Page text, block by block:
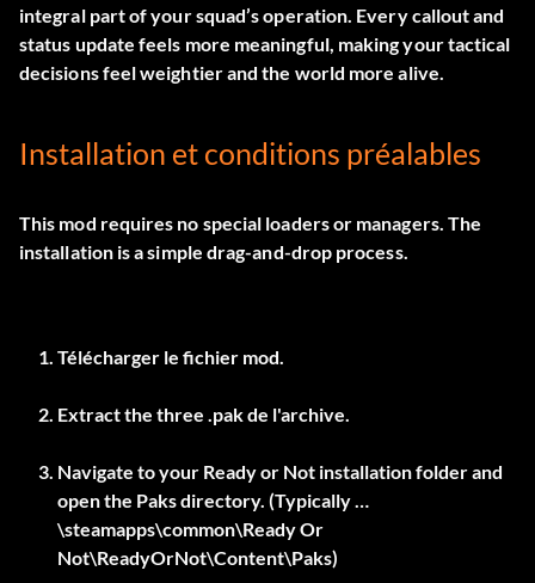
integral part of your squad’s operation. Every callout and
status update feels more meaningful, making your tactical
decisions feel weightier and the world more alive.
Installation et conditions préalables
This mod requires no special loaders or managers. The
installation is a simple drag-and-drop process.
Télécharger le fichier mod.
Extract the three .pakde l'archive.
Navigate to your Ready or Not installation folder and
open the Paksdirectory. (Typically …
\steamapps\common\Ready Or
Not\ReadyOrNot\Content\Paks)